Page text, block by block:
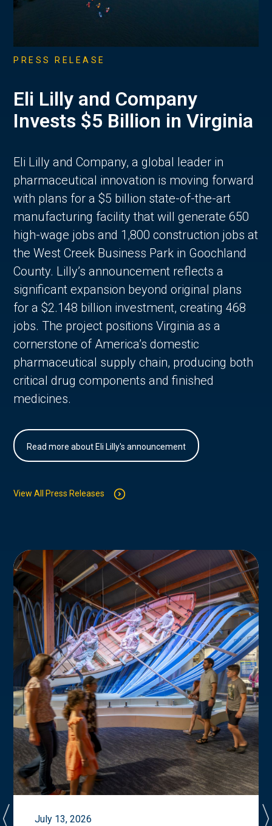
PRESS RELEASE
Eli Lilly and Company
Invests $5 Billion in Virginia
Eli Lilly and Company, a global leader in
pharmaceutical innovation is moving forward
with plans for a $5 billion state-of-the-art
manufacturing facility that will generate 650
high-wage jobs and 1,800 construction jobs at
the West Creek Business Park in Goochland
County. Lilly’s announcement reflects a
significant expansion beyond original plans
for a $2.148 billion investment, creating 468
jobs. The project positions Virginia as a
cornerstone of America’s domestic
pharmaceutical supply chain, producing both
critical drug components and finished
medicines.
Read more about Eli Lilly's announcement
View All Press Releases
July 13, 2026